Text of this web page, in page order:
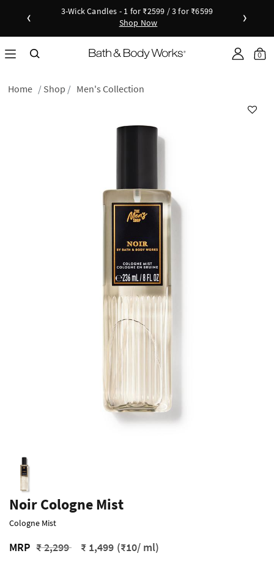
‹
3-Wick Candles - 1 for ₹2599 / 3 for ₹6599
Shop Now
Shop Now
as
›
0
Home Shop Men's Collection
Noir Cologne Mist
Cologne Mist
MRP Price reduced from
₹ 2,299to ₹ 1,499 (₹10/ ml)